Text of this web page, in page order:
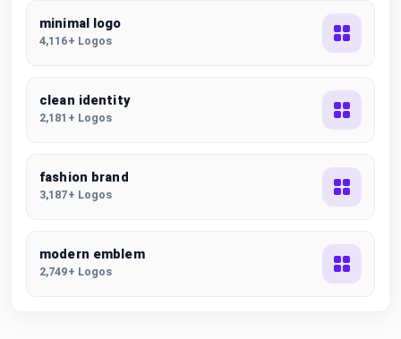
minimal logo
4,116+ Logos
clean identity
2,181+ Logos
fashion brand
3,187+ Logos
modern emblem
2,749+ Logos